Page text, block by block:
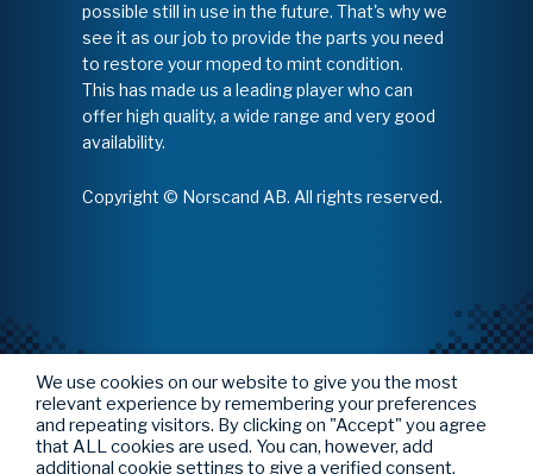
possible still in use in the future. That's why we
see it as our job to provide the parts you need
to restore your moped to mint condition.
This has made us a leading player who can
offer high quality, a wide range and very good
availability.
Copyright © Norscand AB. All rights reserved.
We use cookies on our website to give you the most
relevant experience by remembering your preferences
and repeating visitors. By clicking on "Accept" you agree
that ALL cookies are used. You can, however, add
additional cookie settings to give a verified consent.